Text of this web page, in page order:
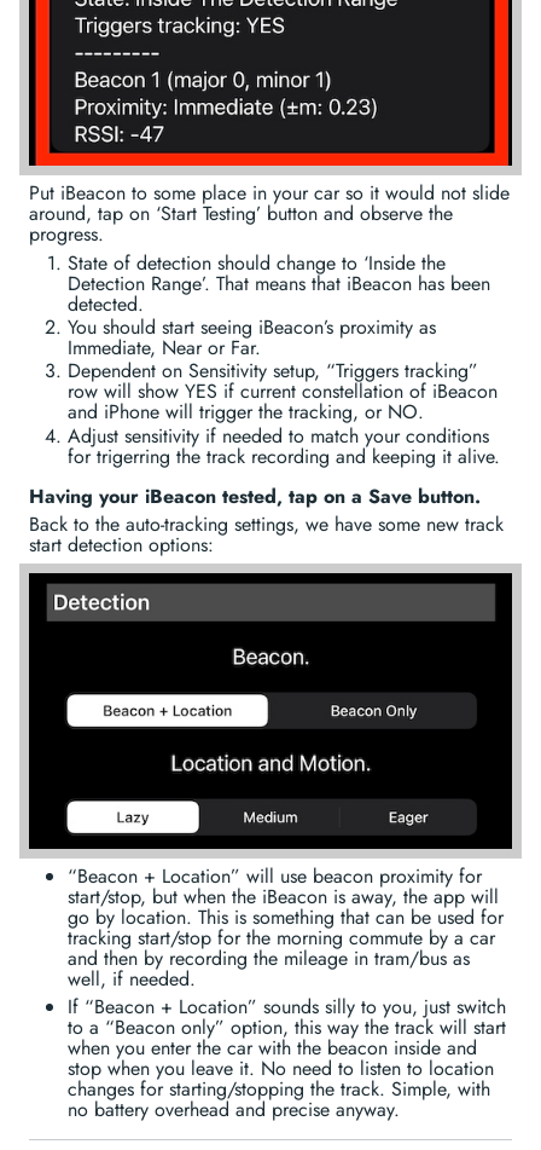
Put iBeacon to some place in your car so it would not slide
around, tap on ‘Start Testing’ button and observe the
progress.
State of detection should change to ‘Inside the
Detection Range’. That means that iBeacon has been
detected.
You should start seeing iBeacon’s proximity as
Immediate, Near or Far.
Dependent on Sensitivity setup, “Triggers tracking”
row will show YES if current constellation of iBeacon
and iPhone will trigger the tracking, or NO.
Adjust sensitivity if needed to match your conditions
for trigerring the track recording and keeping it alive.
Having your iBeacon tested, tap on a Save button.
Back to the auto-tracking settings, we have some new track
start detection options:
“Beacon + Location” will use beacon proximity for
start/stop, but when the iBeacon is away, the app will
go by location. This is something that can be used for
tracking start/stop for the morning commute by a car
and then by recording the mileage in tram/bus as
well, if needed.
If “Beacon + Location” sounds silly to you, just switch
to a “Beacon only” option, this way the track will start
when you enter the car with the beacon inside and
stop when you leave it. No need to listen to location
changes for starting/stopping the track. Simple, with
no battery overhead and precise anyway.